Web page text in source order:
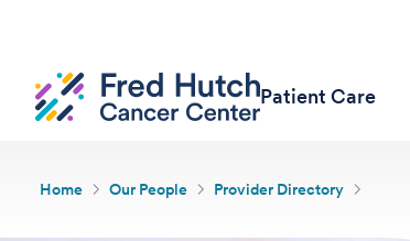
Patient Care
Home Our People Provider Directory